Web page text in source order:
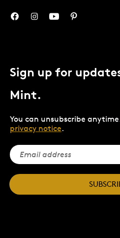
Sign up for
Mint.
You can unsubscribe
privacy notice.